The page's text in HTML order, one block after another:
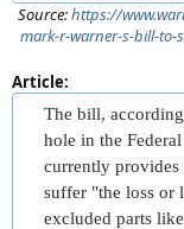
Source:https://
mark-r-warner-s-bill-
Article:
The bill,
hole in the
currently provides
suffer "the loss or
excluded parts